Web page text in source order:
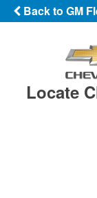
Back to GM
Locate